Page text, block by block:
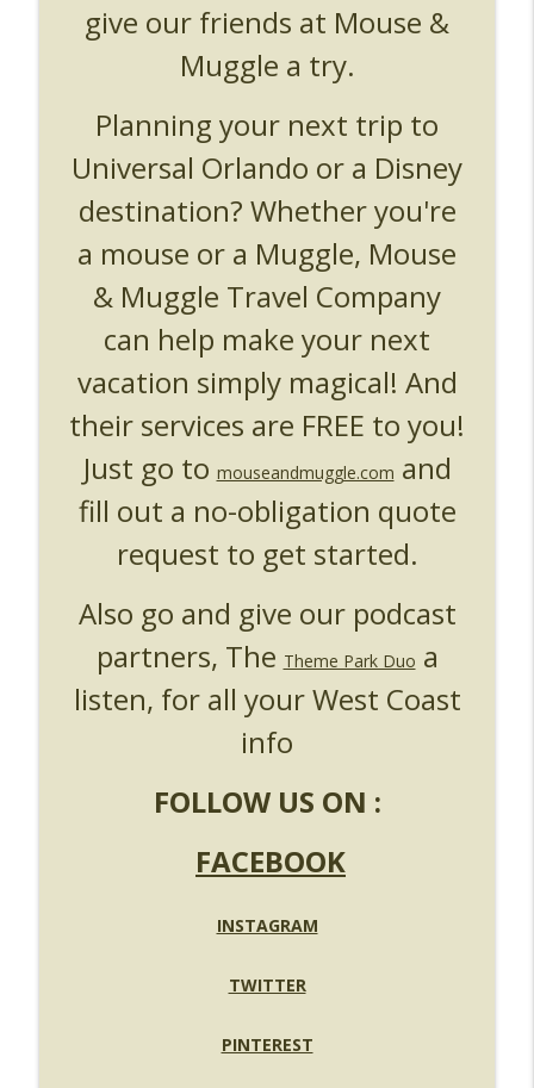
UUOP #719 - Disney Nods, Digs and
Unofficial Universal Orlando Podcast
UUOP #718 - Express Now, Hagrids
Express Removal & Epic Universe Open
Hub
Unofficial Universal Orlando Podcast
info_outline
UUOP #717 - News Catch-up - Mythos,
Horror Make Up & Fat Ones
Unofficial Universal Orlando Podcast
info_outline
give our friends at Mouse &
Muggle a try.
Planning your next trip to
Universal Orlando or a Disney
destination? Whether you're
a mouse or a Muggle, Mouse
& Muggle Travel Company
can help make your next
vacation simply magical! And
their services are FREE to you!
Just go to mouseandmuggle.com and
fill out a no-obligation quote
request to get started.
Also go and give our podcast
partners, The Theme Park Duo a
listen, for all your West Coast
info
FOLLOW US ON :
FACEBOOK
INSTAGRAM
TWITTER
PINTEREST